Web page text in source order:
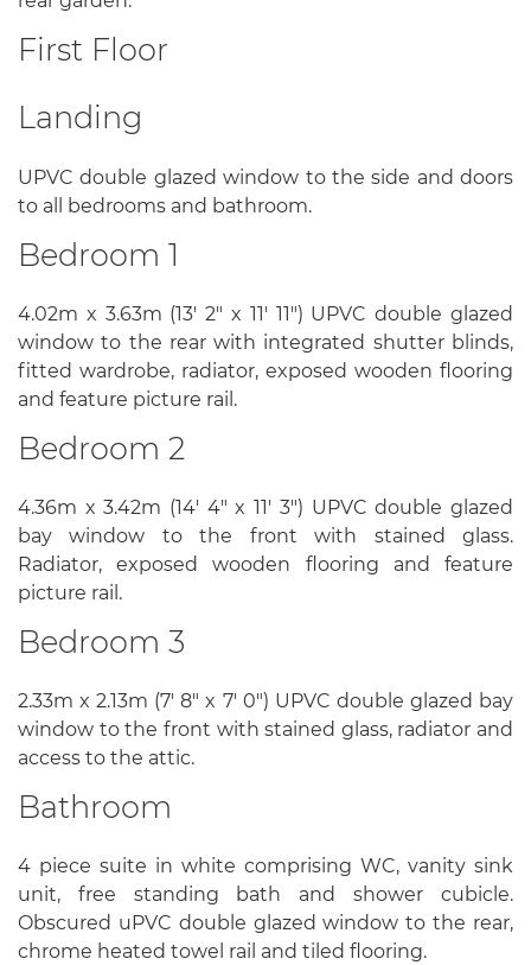
First Floor
Landing
UPVC double glazed window to the side and doors
to all bedrooms and bathroom.
Bedroom 1
4.02m x 3.63m (13' 2" x 11' 11") UPVC double glazed
window to the rear with integrated shutter blinds,
fitted wardrobe, radiator, exposed wooden flooring
and feature picture rail.
Bedroom 2
4.36m x 3.42m (14' 4" x 11' 3") UPVC double glazed
bay window to the front with stained glass.
Radiator, exposed wooden flooring and feature
picture rail.
Bedroom 3
2.33m x 2.13m (7' 8" x 7' 0") UPVC double glazed bay
window to the front with stained glass, radiator and
access to the attic.
Bathroom
4 piece suite in white comprising WC, vanity sink
unit, free standing bath and shower cubicle.
Obscured uPVC double glazed window to the rear,
chrome heated towel rail and tiled flooring.